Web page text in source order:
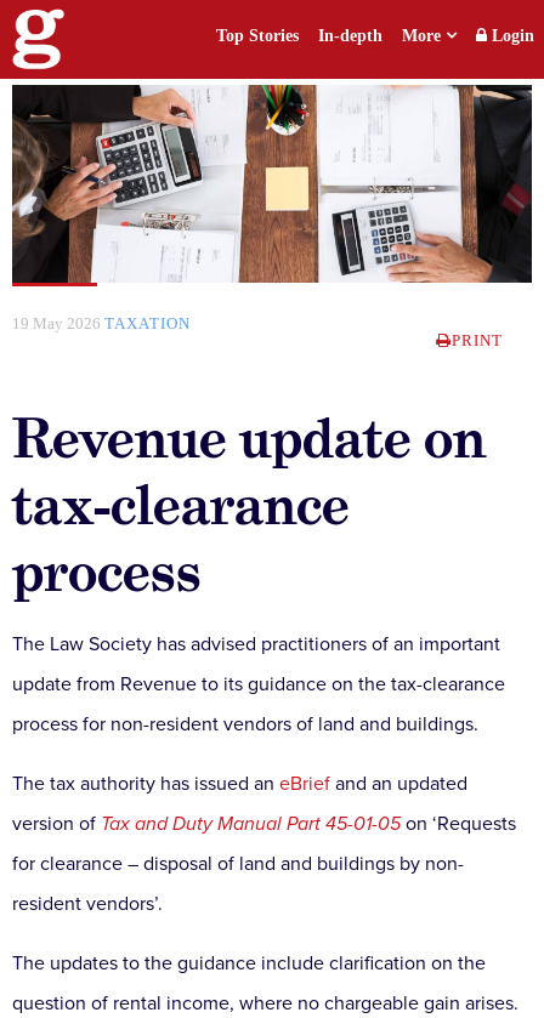
Top Stories In-depth More Login
19 May 2026 TAXATION
PRINT
Revenue update on
tax-clearance
process
The Law Society has advised practitioners of an important
update from Revenue to its guidance on the tax-clearance
process for non-resident vendors of land and buildings.
The tax authority has issued an eBrief and an updated
version of Tax and Duty Manual Part 45-01-05on ‘Requests
for clearance – disposal of land and buildings by non-
resident vendors’.
The updates to the guidance include clarification on the
question of rental income, where no chargeable gain arises.